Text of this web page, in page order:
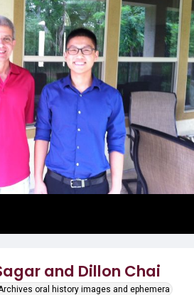
and Dillon Chai
oral history images and ephemera